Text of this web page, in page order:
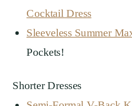
Cocktail Dress
Sleeveless Summer
Pockets!
Shorter Dresses